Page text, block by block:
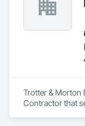
Trotter & Morton
Contractor that